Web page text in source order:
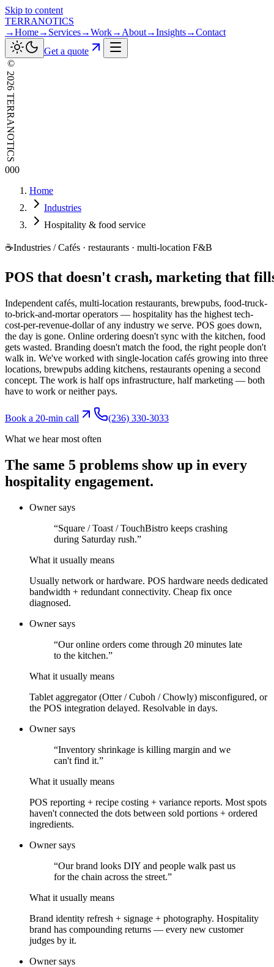
Skip to content
TERRANOTICS
→Home→ Services→Work→ About→Insights→Contact
Get a quote
©
2026
TERRANOTICS
000
Home
Industries
Hospitality & food service
☕Industries / Cafés · restaurants · multi-location F&B
POS that doesn't crash, marketing that
Independent cafés, multi-location restaurants, brewpubs, food-truck-
to-brick-and-mortar operators — hospitality has the highest tech-
cost-per-revenue-dollar of any industry we serve. POS goes down,
the day is gone. Online ordering doesn't sync with the kitchen, food
gets wasted. Branding doesn't match the food, the right people don't
walk in. We've worked with single-location cafés growing into three
locations, brewpubs adding kitchens, restaurants opening a second
concept. The work is half ops infrastructure, half marketing — both
have to work or neither pays.
Book a 20-min call
(236) 330-3033
What we hear most often
The same 5 problems show up in every
hospitality engagement.
Owner says
“Square / Toast / TouchBistro keeps crashing
during Saturday rush.”
What it usually means
Usually network or hardware. POS hardware needs dedicated
bandwidth + redundant connectivity. Cheap fix once
diagnosed.
Owner says
“Our online orders come through 20 minutes late
to the kitchen.”
What it usually means
Tablet aggregator (Otter / Cuboh / Chowly) misconfigured, or
the POS integration delayed. Resolvable in days.
Owner says
“Inventory shrinkage is killing margin and we
can't find it.”
What it usually means
POS reporting + recipe costing + variance reports. Most spots
haven't connected the dots between sold portions + ordered
ingredients.
Owner says
“Our brand looks DIY and people walk past us
for the chain across the street.”
What it usually means
Brand identity refresh + signage + photography. Hospitality
brand has compounding returns — every new customer
judges by it.
Owner says